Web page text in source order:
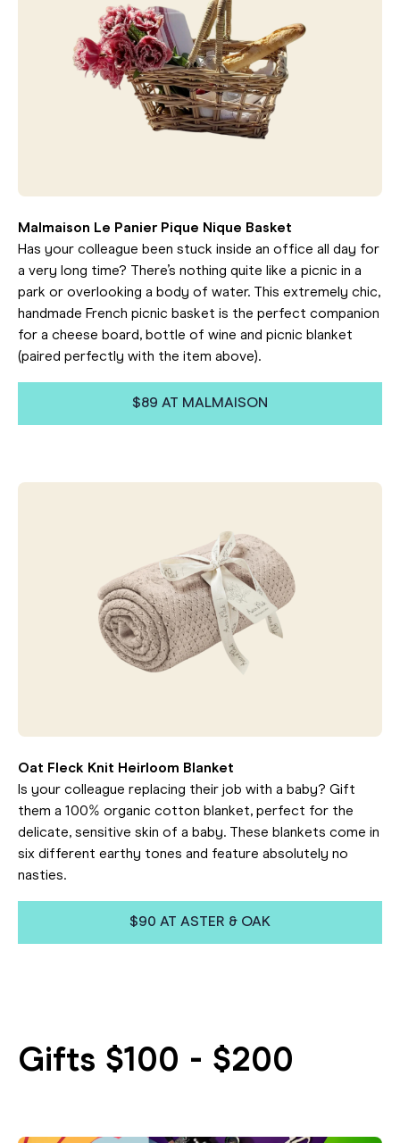
Malmaison Le Panier Pique Nique Basket
Has your colleague been stuck inside an office all day for
a very long time? There’s nothing quite like a picnic in a
park or overlooking a body of water. This extremely chic,
handmade French picnic basket is the perfect companion
for a cheese board, bottle of wine and picnic blanket
(paired perfectly with the item above).
$89 AT MALMAISON
Oat Fleck Knit Heirloom Blanket
Is your colleague replacing their job with a baby? Gift
them a 100% organic cotton blanket, perfect for the
delicate, sensitive skin of a baby. These blankets come in
six different earthy tones and feature absolutely no
nasties.
$90 AT ASTER & OAK
Gifts $100 - $200